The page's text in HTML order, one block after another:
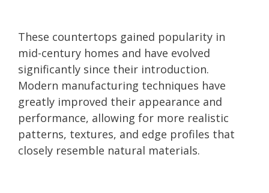
These countertops gained popularity in
mid-century homes and have evolved
significantly since their introduction.
Modern manufacturing techniques have
greatly improved their appearance and
performance, allowing for more realistic
patterns, textures, and edge profiles that
closely resemble natural materials.